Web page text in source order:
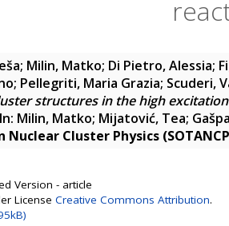
; Milin, Matko; Di Pietro, Alessia;
; Pellegriti, Maria Grazia; Scuderi,
structures in the high
Milin, Matko; Mijatović, Tea;
Cluster Physics
Version - article
License Creative Commons Attribution.